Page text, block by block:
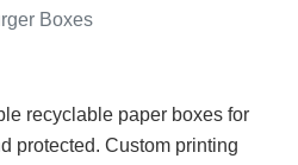
Boxes
recyclable paper boxes for
protected. Custom printing